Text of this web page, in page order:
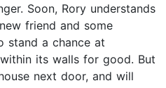
Soon, Rory understands
friend and some
stand a chance at
its walls for good. But
next door, and will